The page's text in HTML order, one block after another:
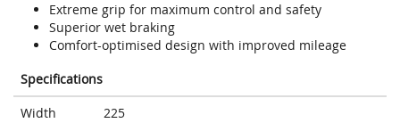
Extreme grip for maximum control and safety
Superior wet braking
Comfort-optimised design with improved mileage
Specifications
Width
225